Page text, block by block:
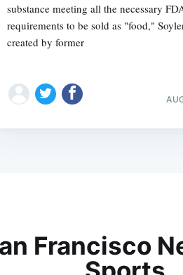
substance meeting all the necessary
requirements to be sold as "food,"
created by former
Francisco